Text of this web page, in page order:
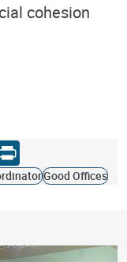
cohesion
Good Offices